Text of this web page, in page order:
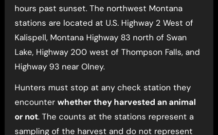
hours past sunset. The northwest Montana
stations are located at U.S. Highway 2 West of
Kalispell, Montana Highway 83 north of Swan
Lake, Highway 200 west of Thompson Falls, and
Highway 93 near Olney.
Hunters must stop at any check station they
encounter whether they harvested an animal
or not. The counts at the stations represent a
sampling of the harvest and do not represent